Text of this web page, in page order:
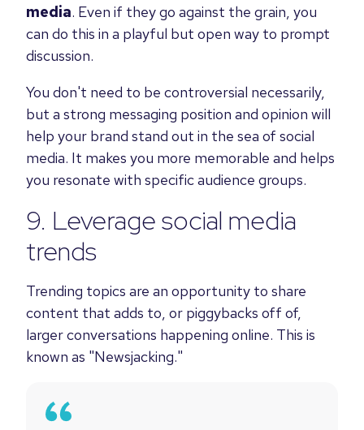
media. Even if they go against the grain, you
can do this in a playful but open way to prompt
discussion.
You don't need to be controversial necessarily,
but a strong messaging position and opinion will
help your brand stand out in the sea of social
media. It makes you more memorable and helps
you resonate with specific audience groups.
9. Leverage social media
trends
Trending topics are an opportunity to share
content that adds to, or piggybacks off of,
larger conversations happening online. This is
known as "Newsjacking."